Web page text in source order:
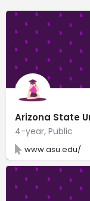
Arizona State
4-year, Public
www.asu.edu/